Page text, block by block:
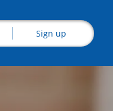
Sign up